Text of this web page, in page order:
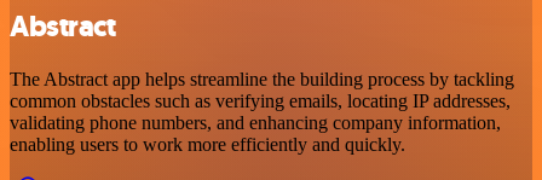
Abstract
The Abstract app helps streamline the building process by tackling
common obstacles such as verifying emails, locating IP addresses,
validating phone numbers, and enhancing company information,
enabling users to work more efficiently and quickly.